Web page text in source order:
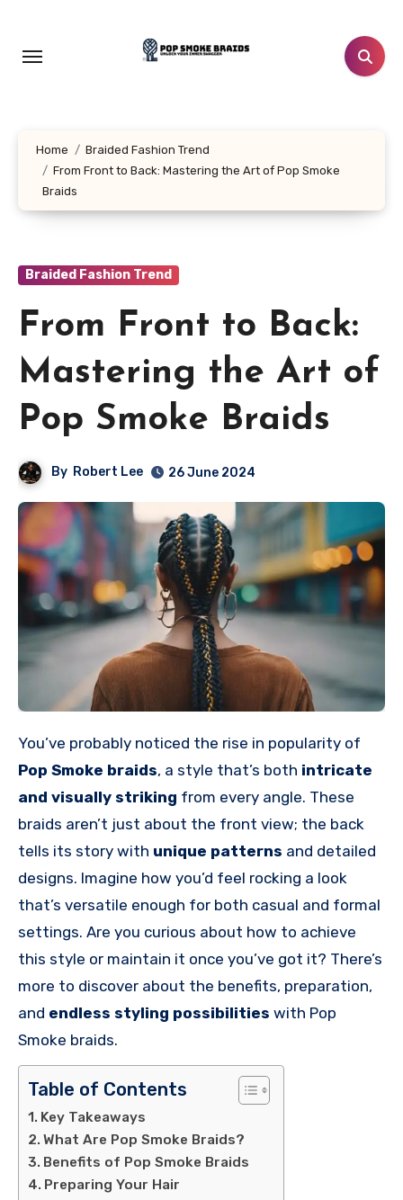
content
Home
Braided Fashion Trend
From Front to Back: Mastering the Art of Pop Smoke
Braids
Braided Fashion Trend
From Front to Back:
Mastering the Art of
Pop Smoke Braids
By Robert Lee 26 June 2024
You’ve probably noticed the rise in popularity of
Pop Smoke braids, a style that’s both intricate
and visually striking from every angle. These
braids aren’t just about the front view; the back
tells its story with unique patterns and detailed
designs. Imagine how you’d feel rocking a look
that’s versatile enough for both casual and formal
settings. Are you curious about how to achieve
this style or maintain it once you’ve got it? There’s
more to discover about the benefits, preparation,
and endless styling possibilities with Pop
Smoke braids.
Table of Contents
Key Takeaways
What Are Pop Smoke Braids?
Benefits of Pop Smoke Braids
Preparing Your Hair